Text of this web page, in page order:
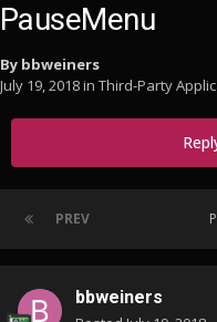
PauseMenu
By bbweiners
July 19, 2018in Third-Party
PREV
bbweiners